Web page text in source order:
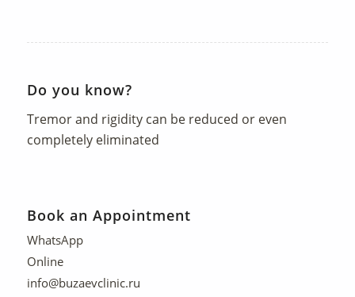
Do you know?
Tremor and rigidity can be reduced or even
completely eliminated
Book an Appointment
WhatsApp
Online
info@buzaevclinic.ru